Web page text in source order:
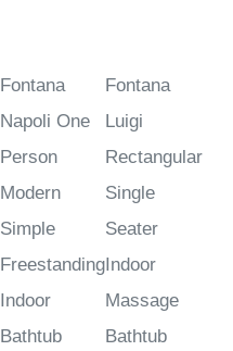
Fontana
Napoli One
Person
Modern
Simple
Freestanding
Indoor
Bathtub
Fontana
Luigi
Rectangular
Single
Seater
Indoor
Massage
Bathtub